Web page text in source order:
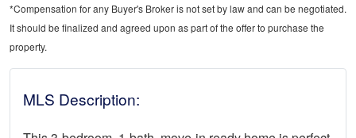
*Compensation for any Buyer's Broker is not set by law and can be negotiated.
It should be finalized and agreed upon as part of the offer to purchase the
property.
MLS Description: